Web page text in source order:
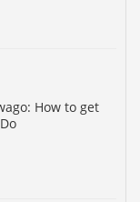
How to get